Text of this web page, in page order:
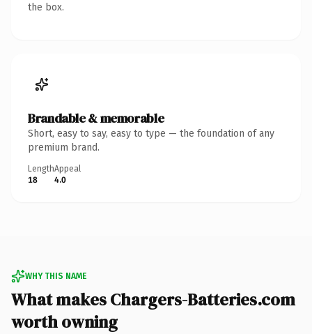
the box.
Brandable & memorable
Short, easy to say, easy to type — the foundation of any
premium brand.
Length
18
Appeal
4.0
WHY THIS NAME
What makes Chargers-Batteries.com
worth owning